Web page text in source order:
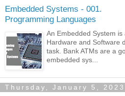
Embedded Systems - 001.
Programming Languages
An Embedded System
Hardware and Software
task. Bank ATMs are a
embedded sys...
Thursday, January 5, 2023